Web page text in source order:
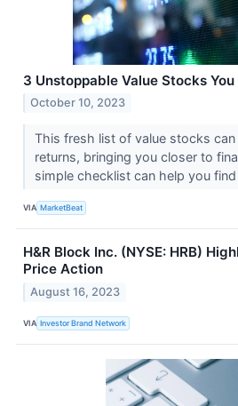
3 Unstoppable Value Stocks
October 10, 2023
This fresh list of value stocks
returns, bringing you closer to
simple checklist can help you
VIA MarketBeat
H&R Block Inc. (NYSE: HRB)
Price Action
August 16, 2023
VIA Investor Brand Network